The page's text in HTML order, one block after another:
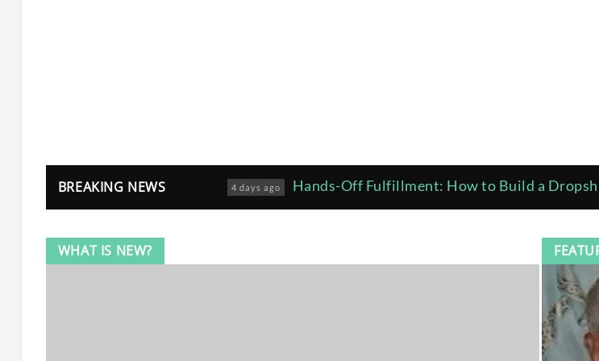
BREAKING NEWS 4 days ago Hands-Off Fulfillment: How to Build a
Avoiding Costly Errors A Practical Guide to
How Growth Is Pushing Pests Into Nashville
WHAT IS NEW?